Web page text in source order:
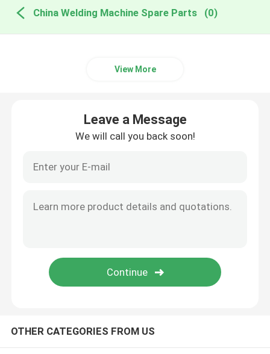
China Welding Machine Spare Parts (0)
View More
Leave a Message
We will call you back soon!
OTHER CATEGORIES FROM US